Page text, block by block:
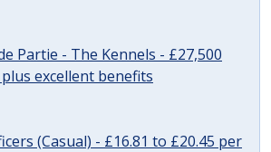
Partie - The Kennels - £27,500
excellent benefits
(Casual) - £16.81 to £20.45 per